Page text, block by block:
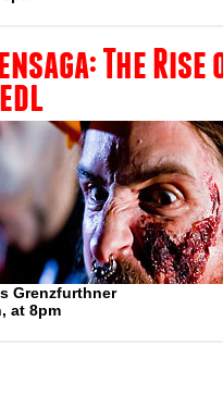
The Rise
Grenzfurthner
at 8pm